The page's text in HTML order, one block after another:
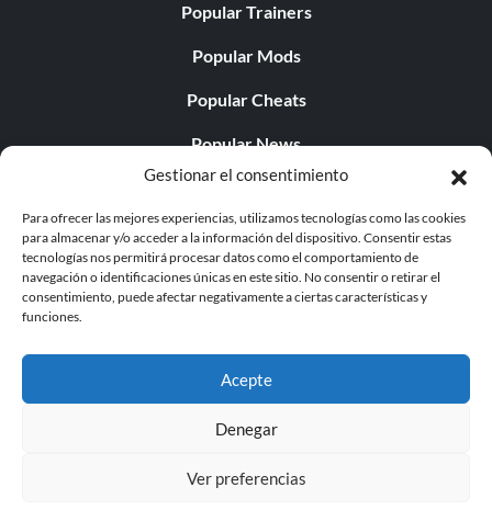
Gestionar el consentimiento
Para ofrecer las mejores experiencias, utilizamos tecnologías como las cookies
para almacenar y/o acceder a la información del dispositivo. Consentir estas
tecnologías nos permitirá procesar datos como el comportamiento de
navegación o identificaciones únicas en este sitio. No consentir o retirar el
consentimiento, puede afectar negativamente a ciertas características y
funciones.
Acepte
Denegar
Ver preferencias
Popular Trainers
Popular Mods
Popular Cheats
Popular News
Popular Editorials
Popular Free Games
LATEST UPDATES
© 1998 - 2026 MegaGames.com All rights reserved